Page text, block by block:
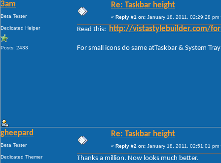
3am
Beta Tester
Dedicated Helper
Posts: 2433
Re: Taskbar height
« Reply #1 on: January 18, 2011, 02:29:28 pm
Read this: http://vistastylebuilder.com/
For small icons do same atTaskbar & System
gheepard
Beta Tester
Dedicated Themer
Re: Taskbar height
« Reply #2 on: January 18, 2011, 02:51:01 pm
Thanks a million. Now looks much better.